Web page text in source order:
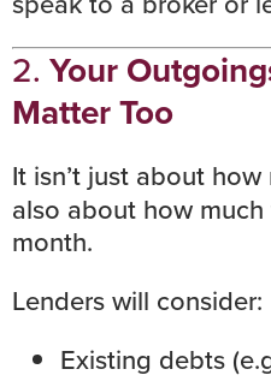
2. Your
Matter Too
It isn’t just about how
also about how
month.
Lenders will consider:
Existing debts